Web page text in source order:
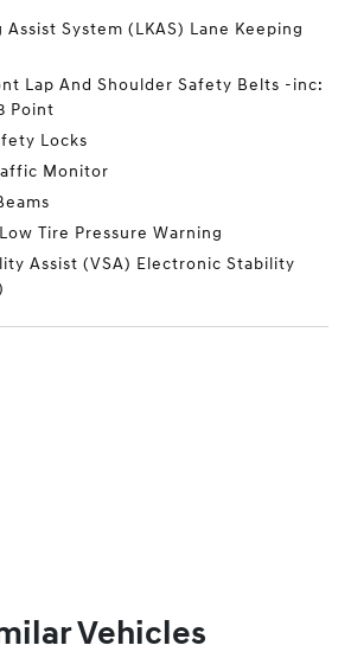
Assist System (LKAS) Lane Keeping
Lap And Shoulder Safety Belts -inc:
Point
Locks
Monitor
Tire Pressure Warning
Assist (VSA) Electronic Stability
Vehicles